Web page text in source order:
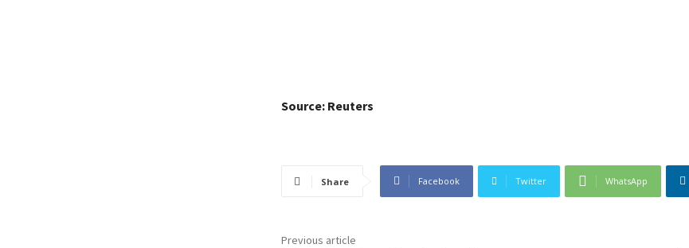
Source: Reuters
Share Facebook Twitter WhatsApp
Previous article